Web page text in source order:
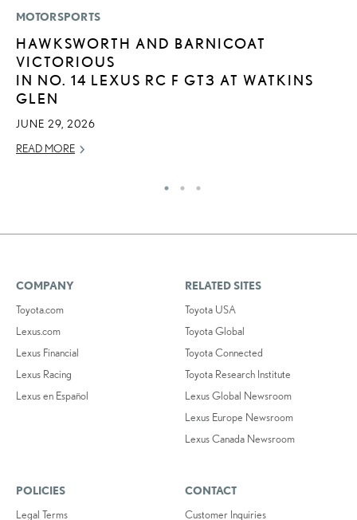
MOTORSPORTS
HAWKSWORTH AND BARNICOAT
VICTORIOUS
IN NO. 14 LEXUS RC F GT3 AT WATKINS
GLEN
JUNE 29, 2026
READ MORE
COMPANY
Toyota.com
Lexus.com
Lexus Financial
Lexus Racing
Lexus en Español
RELATED SITES
Toyota USA
Toyota Global
Toyota Connected
Toyota Research Institute
Lexus Global Newsroom
Lexus Europe Newsroom
Lexus Canada Newsroom
POLICIES
Legal Terms
CONTACT
Customer Inquiries